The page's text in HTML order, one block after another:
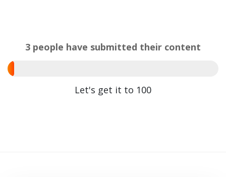
3 people have submitted their content
Let's get it to 100